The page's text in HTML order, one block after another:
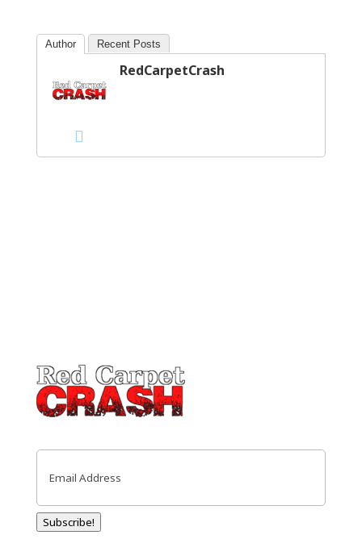
Author Recent Posts
RedCarpetCrash
Email
Subscribe!